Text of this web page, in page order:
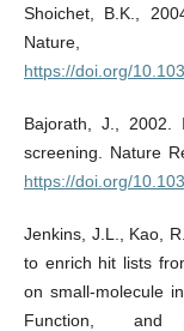
Shoichet, B.K.,
Nature,
https://doi.org/
Bajorath, J., 2002.
screening. Nature
https://doi.org/
Jenkins, J.L., Kao,
to enrich hit lists
on small-molecule
Function, and